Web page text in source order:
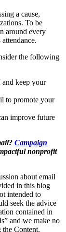
a cause,
To be
around every
the following
keep your
to promote your
improve future
Campaign
nonprofit
about email
in this blog
intended to
seek the advice
contained in
and we make no
the Content.